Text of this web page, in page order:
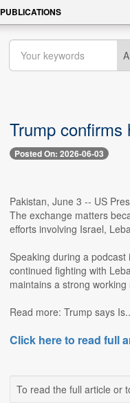
PUBLICATIONS
Trump confirms
Posted On: 2026-06-03
Pakistan, June 3 -- US
The exchange matters
efforts involving Israel,
Speaking during a
continued fighting with
maintains a strong
Read more: Trump says
Click here to read full
To read the full article or